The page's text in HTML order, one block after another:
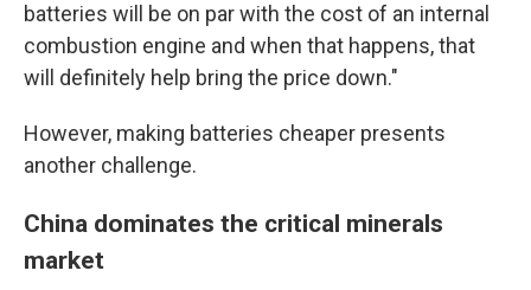
batteries will be on par with the cost of an internal
combustion engine and when that happens, that
will definitely help bring the price down."
However, making batteries cheaper presents
another challenge.
China dominates the critical minerals
market